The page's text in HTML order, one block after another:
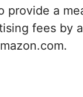
provide a
fees by